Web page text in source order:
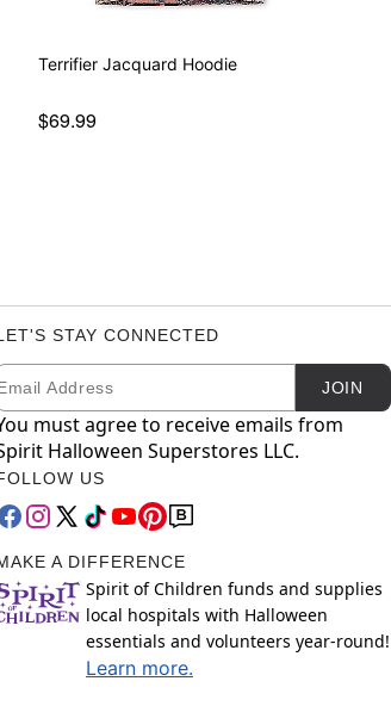
Terrifier Jacquard Hoodie
$69.99
STAY CONNECTED
Subscription JOIN
must agree to receive emails from
Halloween Superstores LLC.
US
A DIFFERENCE
Spirit of Children funds and supplies
local hospitals with Halloween
essentials and volunteers year-round!
Learn more.